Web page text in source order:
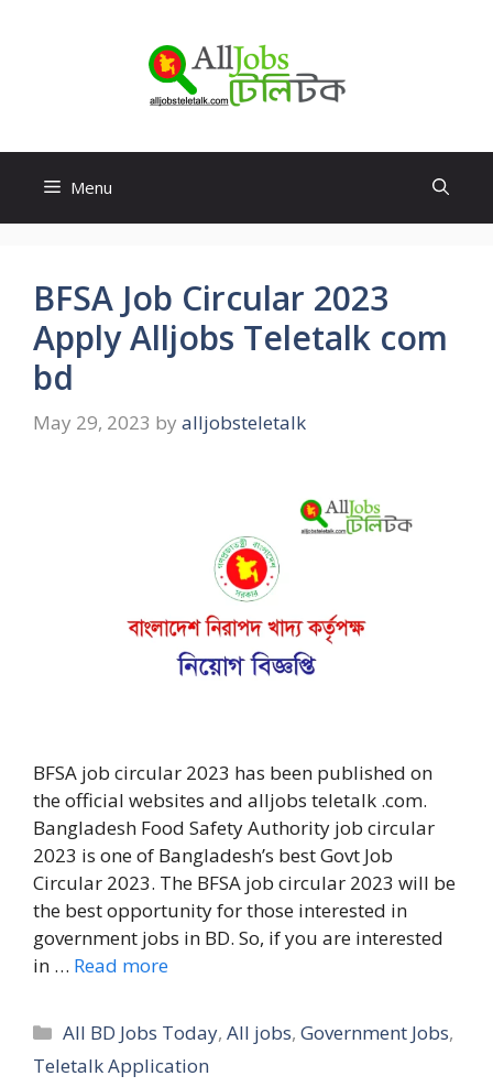
Menu
BFSA Job Circular 2023
Apply Alljobs Teletalk com
bd
May 29, 2023 by alljobsteletalk
BFSA job circular 2023 has been published on
the official websites and alljobs teletalk .com.
Bangladesh Food Safety Authority job circular
2023 is one of Bangladesh’s best Govt Job
Circular 2023. The BFSA job circular 2023 will be
the best opportunity for those interested in
government jobs in BD. So, if you are interested
in … Read more
Categories
All BD Jobs Today,All jobs,Government Jobs,
Teletalk Application